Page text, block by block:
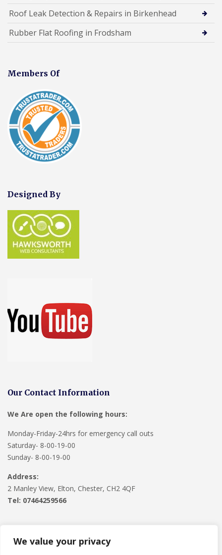
We value your privacy
Roof Leak Detection & Repairs in Birkenhead
Rubber Flat Roofing in Frodsham
Members Of
Designed By
Our Contact Information
We Are open the following hours:
Monday-Friday-24hrs for emergency call outs
Saturday- 8-00-19-00
Sunday- 8-00-19-00
Address:
2 Manley View, Elton, Chester, CH2 4QF
Tel: 07464259566